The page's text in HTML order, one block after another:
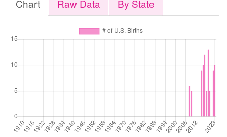
Chart Raw Data By State